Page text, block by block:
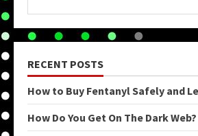
RECENT POSTS
How to Buy Fentanyl Safely and
How Do You Get On The Dark Web?